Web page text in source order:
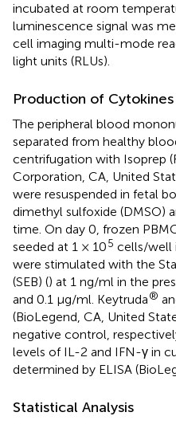
incubated at room
luminescence signal was
cell imaging multi-mode
light units (RLUs).
Production of Cytokines
The peripheral blood
separated from healthy
centrifugation with Isoprep
Corporation, CA, United
were resuspended in fetal
dimethyl sulfoxide (DMSO)
time. On day 0, frozen
seeded at 1 × 105 cells/well
were stimulated with the
(SEB) () at 1 ng/ml in the
and 0.1 μg/ml. Keytruda®
(BioLegend, CA, United
negative control,
levels of IL-2 and IFN-γ in
determined by ELISA
Statistical Analysis